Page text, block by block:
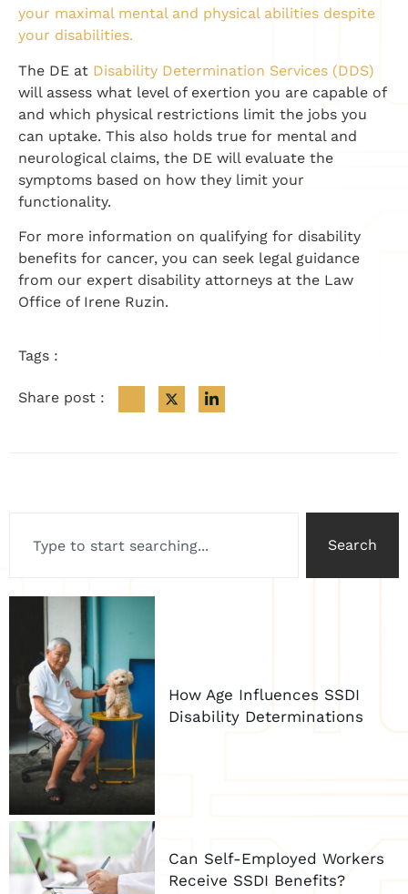
your maximal mental and physical abilities despite
your disabilities.
The DE at Disability Determination Services (DDS)
will assess what level of exertion you are capable of
and which physical restrictions limit the jobs you
can uptake. This also holds true for mental and
neurological claims, the DE will evaluate the
symptoms based on how they limit your
functionality.
For more information on qualifying for disability
benefits for cancer, you can seek legal guidance
from our expert disability attorneys at the Law
Office of Irene Ruzin.
Tags :
Share post :
Search
How Age Influences SSDI
Disability Determinations
Can Self-Employed Workers
Receive SSDI Benefits?